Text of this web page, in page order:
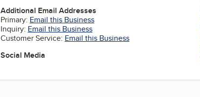
Additional Email Addresses
Primary: Email this Business
Inquiry: Email this Business
Customer Service: Email this Business
Social Media